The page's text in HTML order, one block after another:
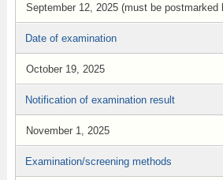
September 12, 2025 (must be postmarked
Date of examination
October 19, 2025
Notification of examination result
November 1, 2025
Examination/screening methods